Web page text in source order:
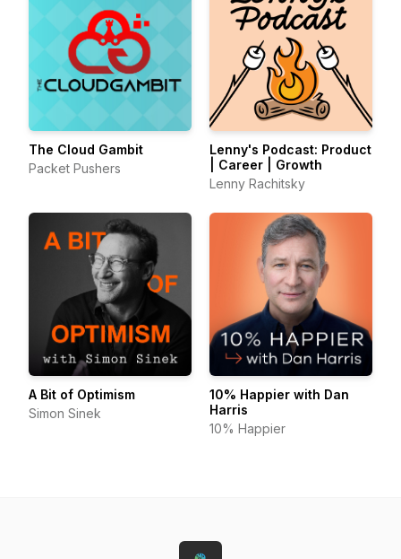
The Cloud Gambit
Packet Pushers
Lenny's Podcast: Product
| Career | Growth
Lenny Rachitsky
A Bit of Optimism
Simon Sinek
10% Happier with Dan
Harris
10% Happier